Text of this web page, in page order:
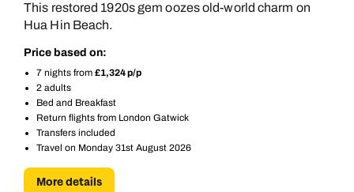
This restored 1920s gem oozes old-world charm on
Hua Hin Beach.
Price based on:
7 nights from £1,324 p/p
2 adults
Bed and Breakfast
Return flights from London Gatwick
Transfers included
Travel on Monday 31st August 2026
More details